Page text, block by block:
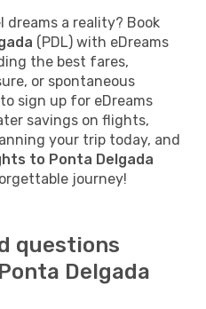
dreams a reality? Book
(PDL) with eDreams
the best fares,
or spontaneous
sign up for eDreams
savings on flights,
your trip today, and
to Ponta Delgada
journey!
questions
Delgada